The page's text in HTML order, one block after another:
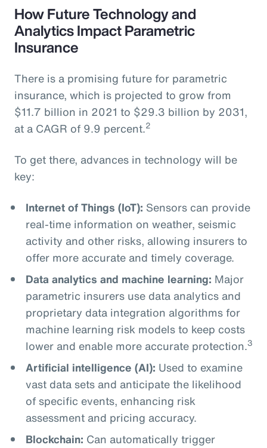
How Future Technology and
Analytics Impact Parametric
Insurance
There is a promising future for parametric
insurance, which is projected to grow from
$11.7 billion in 2021 to $29.3 billion by 2031,
at a CAGR of 9.9 percent.2
To get there, advances in technology will be
key:
Internet of Things (IoT): Sensors can provide
real-time information on weather, seismic
activity and other risks, allowing insurers to
offer more accurate and timely coverage.
Data analytics and machine learning: Major
parametric insurers use data analytics and
proprietary data integration algorithms for
machine learning risk models to keep costs
lower and enable more accurate protection.3
Artificial intelligence (AI): Used to examine
vast data sets and anticipate the likelihood
of specific events, enhancing risk
assessment and pricing accuracy.
Blockchain: Can automatically trigger